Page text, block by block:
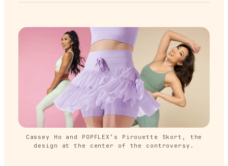
Cassey Ho and POPFLEX’s Pirouette Skort, the
design at the center of the controversy.